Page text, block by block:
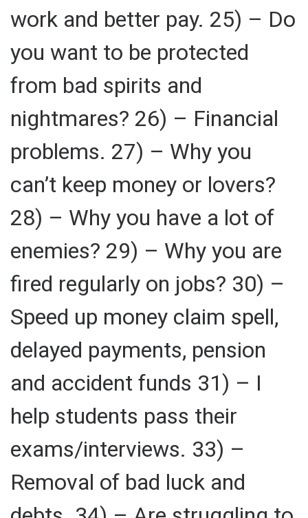
work and better pay. 25) – Do
you want to be protected
from bad spirits and
nightmares? 26) – Financial
problems. 27) – Why you
can’t keep money or lovers?
28) – Why you have a lot of
enemies? 29) – Why you are
fired regularly on jobs? 30) –
Speed up money claim spell,
delayed payments, pension
and accident funds 31) – I
help students pass their
exams/interviews. 33) –
Removal of bad luck and